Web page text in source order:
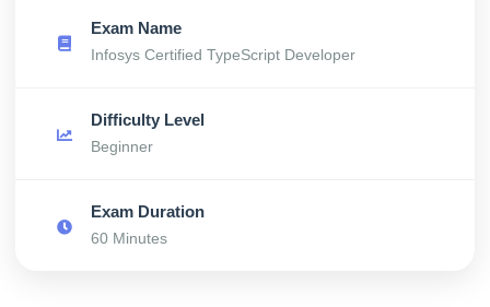
Exam Name
Infosys Certified TypeScript Developer
Difficulty Level
Beginner
Exam Duration
60 Minutes